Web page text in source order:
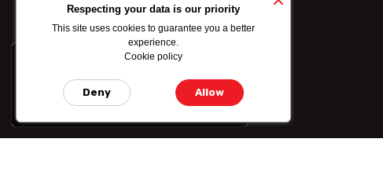
Respecting your data is our priority
This site uses cookies to guarantee you a better
experience.
Cookie policy
Allow
Deny
-10% on data bundle
purchased by credit
card